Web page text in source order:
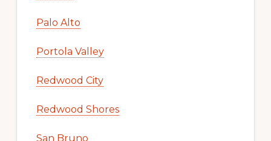
Palo Alto
Portola Valley
Redwood City
Redwood Shores
San Bruno